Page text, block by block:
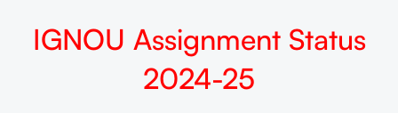
IGNOU Assignment Status
2024-25